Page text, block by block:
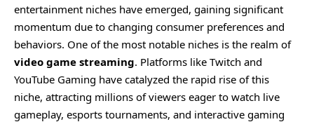
entertainment niches have emerged, gaining significant
momentum due to changing consumer preferences and
behaviors. One of the most notable niches is the realm of
video game streaming. Platforms like Twitch and
YouTube Gaming have catalyzed the rapid rise of this
niche, attracting millions of viewers eager to watch live
gameplay, esports tournaments, and interactive gaming